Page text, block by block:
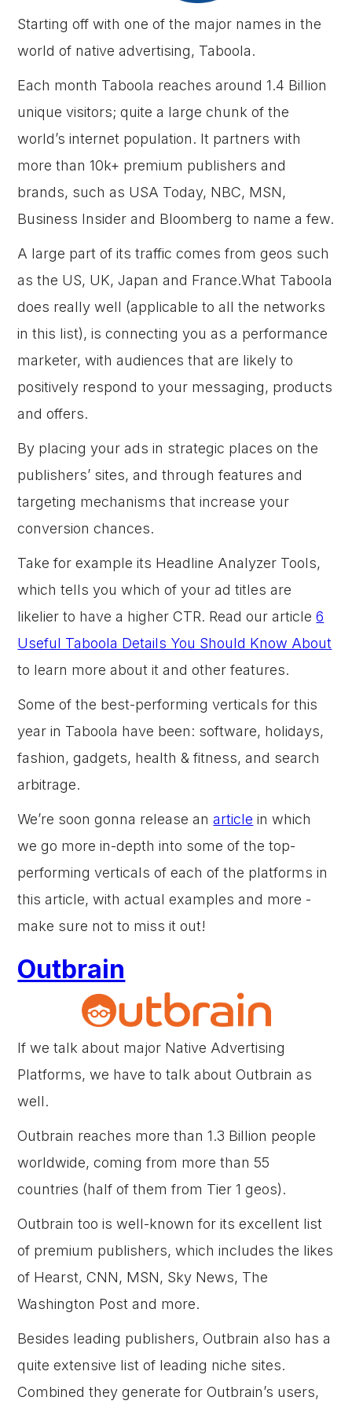
Starting off with one of the major names in the
world of native advertising, Taboola.
Each month Taboola reaches around 1.4 Billion
unique visitors; quite a large chunk of the
world’s internet population. It partners with
more than 10k+ premium publishers and
brands, such as USA Today, NBC, MSN,
Business Insider and Bloomberg to name a few.
A large part of its traffic comes from geos such
as the US, UK, Japan and France.What Taboola
does really well (applicable to all the networks
in this list), is connecting you as a performance
marketer, with audiences that are likely to
positively respond to your messaging, products
and offers.
By placing your ads in strategic places on the
publishers’ sites, and through features and
targeting mechanisms that increase your
conversion chances.
Take for example its Headline Analyzer Tools,
which tells you which of your ad titles are
likelier to have a higher CTR. Read our article6
Useful Taboola Details You Should Know About
to learn more about it and other features.
Some of the best-performing verticals for this
year in Taboola have been: software, holidays,
fashion, gadgets, health & fitness, and search
arbitrage.
We’re soon gonna release anarticle in which
we go more in-depth into some of the top-
performing verticals of each of the platforms in
this article, with actual examples and more -
make sure not to miss it out!
Outbrain
If we talk about major Native Advertising
Platforms, we have to talk about Outbrain as
well.
Outbrain reaches more than 1.3 Billion people
worldwide, coming from more than 55
countries (half of them from Tier 1 geos).
Outbrain too is well-known for its excellent list
of premium publishers, which includes the likes
of Hearst, CNN, MSN, Sky News, The
Washington Post and more.
Besides leading publishers, Outbrain also has a
quite extensive list of leading niche sites.
Combined they generate for Outbrain’s users,